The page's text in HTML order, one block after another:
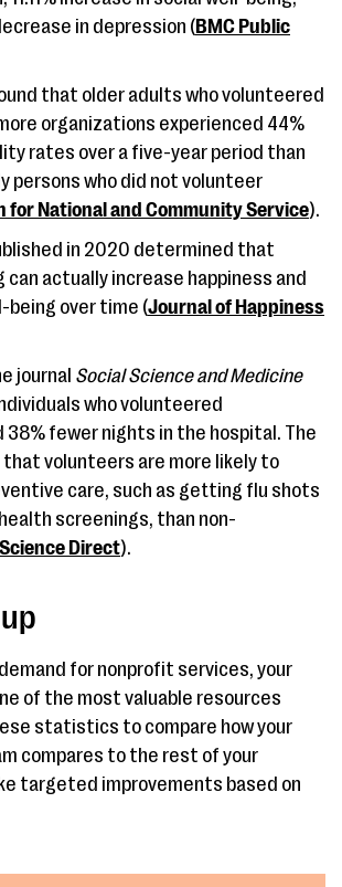
in depression (BMC Public
that older adults who volunteered
organizations experienced 44%
rates over a five-year period than
persons who did not volunteer
for National and Community Service).
in 2020 determined that
actually increase happiness and
being over time (Journal of Happiness
journal Social Science and Medicine
who volunteered
38% fewer nights in the hospital. The
volunteers are more likely to
care, such as getting flu shots
screenings, than non-
Science Direct).
for nonprofit services, your
of the most valuable resources
statistics to compare how your
compares to the rest of your
targeted improvements based on